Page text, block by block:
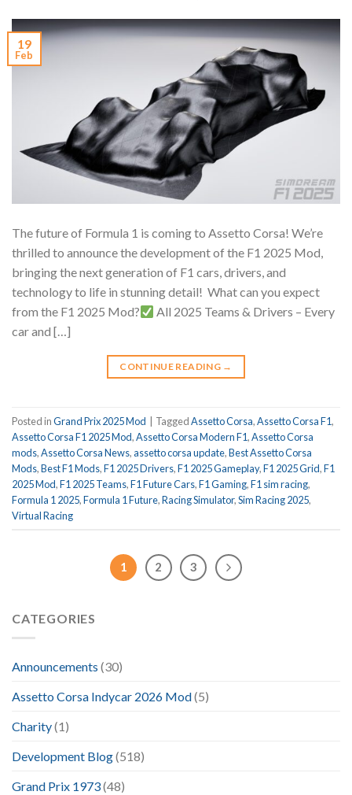
19
Feb
The future of Formula 1 is coming to Assetto Corsa! We’re
thrilled to announce the development of the F1 2025 Mod,
bringing the next generation of F1 cars, drivers, and
technology to life in stunning detail! What can you expect
from the F1 2025 Mod?
All 2025 Teams & Drivers – Every
car and […]
CONTINUE READING →
Posted inGrand Prix 2025 Mod TaggedAssetto Corsa,Assetto Corsa F1,
Assetto Corsa F1 2025 Mod,Assetto Corsa Modern F1,Assetto Corsa
mods,Assetto Corsa News,assetto corsa update,Best Assetto Corsa
Mods,Best F1 Mods,F1 2025 Drivers,F1 2025 Gameplay,F1 2025 Grid,F1
2025 Mod,F1 2025 Teams,F1 Future Cars,F1 Gaming,F1 sim racing,
Formula 1 2025,Formula 1 Future,Racing Simulator,Sim Racing 2025,
Virtual Racing
1 2 3
CATEGORIES
Announcements (30)
Assetto Corsa Indycar 2026 Mod(5)
Charity(1)
Development Blog(518)
Grand Prix 1973(48)